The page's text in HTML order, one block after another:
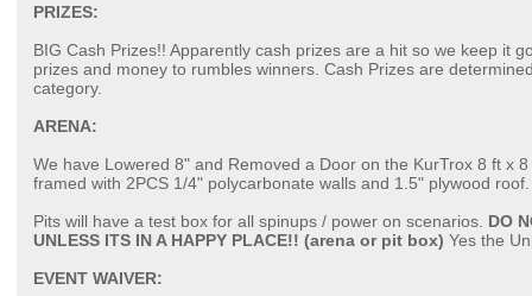
PRIZES:
BIG Cash Prizes!! Apparently cash prizes are a hit so we keep it
prizes and money to rumbles winners. Cash Prizes are
category.
ARENA:
We have Lowered 8" and Removed a Door on the KurTrox 8 ft x
framed with 2PCS 1/4" polycarbonate walls and 1.5" plywood
Pits will have a test box for all spinups / power on scenarios. DO
UNLESS ITS IN A HAPPY PLACE!! (arena or pit box) Yes the
EVENT WAIVER: